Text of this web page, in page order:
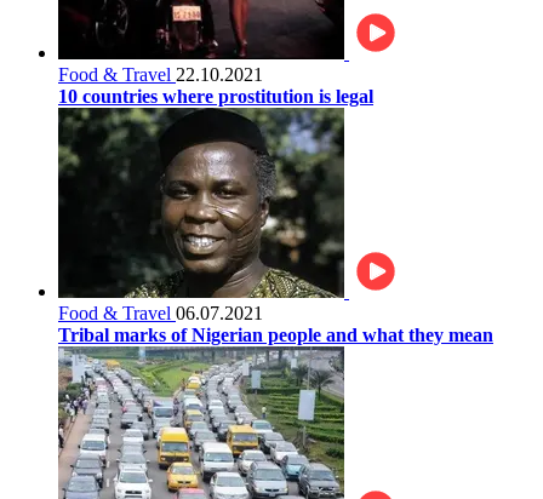
Food & Travel 22.10.2021
10 countries where prostitution is legal
Food & Travel 06.07.2021
Tribal marks of Nigerian people and what they mean